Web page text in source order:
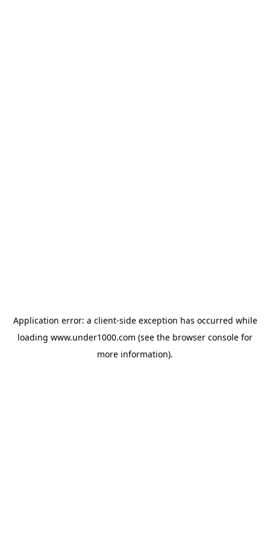
Application error: a client-side exception has occurred while
loading www.under1000.com (see the browser console for
more information).